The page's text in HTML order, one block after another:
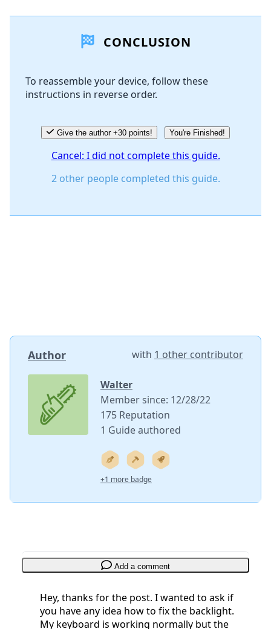
Add Comment
Cancel
CONCLUSION
To reassemble your device, follow these
instructions in reverse order.
Give the author +30 points! You're Finished!
Cancel: I did not complete this guide.
2 other people completed this guide.
Author with 1 other contributor
Walter
Member since: 12/28/22
175 Reputation
1 Guide authored
+1 more badge
Add a comment
Hey, thanks for the post. I wanted to ask if
you have any idea how to fix the backlight.
My keyboard is working normally but the